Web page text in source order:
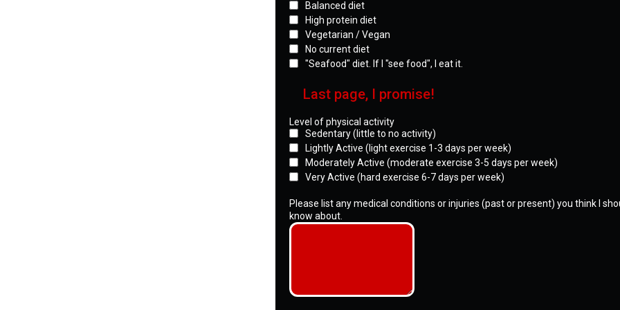
Balanced diet
High protein diet
Vegetarian / Vegan
No current diet
"Seafood" diet. If I "see food", I eat it.
Last page, I promise!
Level of physical activity
Sedentary (little to no activity)
Lightly Active (light exercise 1-3 days per week)
Moderately Active (moderate exercise 3-5 days per week)
Very Active (hard exercise 6-7 days per week)
Please list any medical conditions or injuries (past or present) you think I
know about.